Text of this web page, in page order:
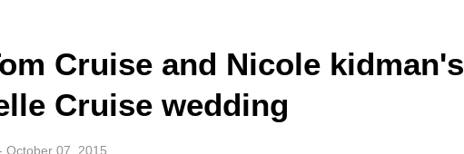
Cruise and Nicole kidman's
Cruise wedding
October 07, 2015